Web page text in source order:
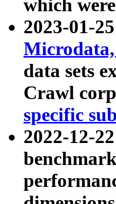
which
2023-01-
data sets
Crawl
specific
2022-12-